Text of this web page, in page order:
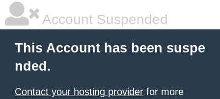
Account Suspended
This Account has been suspe
nded.
Contact your hosting provider for more